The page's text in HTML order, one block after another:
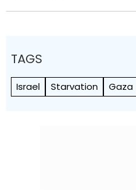
TAGS
Israel Starvation Gaza